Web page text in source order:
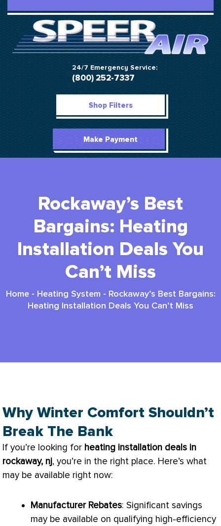
24/7 Emergency Service:
(800) 252-7337
Shop Filters
Make Payment
Rockaway’s Best
Bargains: Heating
Installation Deals You
Can’t Miss
Home- Heating System - Rockaway’s Best Bargains:
Heating Installation Deals You Can’t Miss
Why Winter Comfort Shouldn’t
Break The Bank
If you’re looking for heating installation deals in
rockaway, nj, you’re in the right place. Here’s what
may be available right now:
Manufacturer Rebates: Significant savings
may be available on qualifying high-efficiency